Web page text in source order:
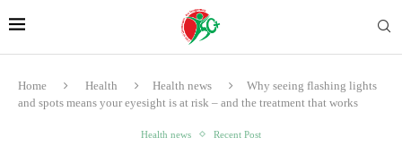
Home Health Health news
Why seeing flashing lights
and spots means your eyesight is at risk – and the treatment that works
Health news Recent Post